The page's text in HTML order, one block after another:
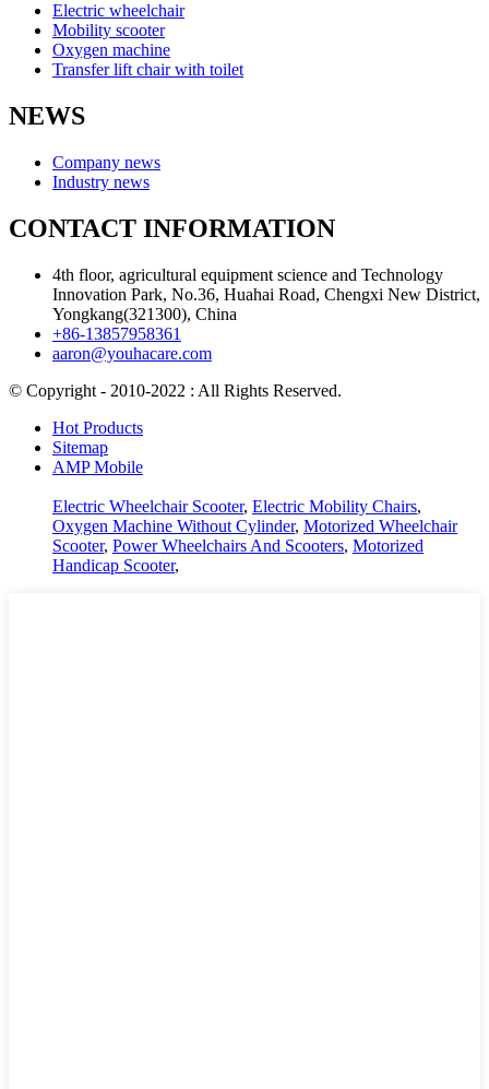
Electric wheelchair
Mobility scooter
Oxygen machine
Transfer lift chair with toilet
NEWS
Company news
Industry news
CONTACT INFORMATION
4th floor, agricultural equipment science and Technology
Innovation Park, No.36, Huahai Road, Chengxi New District,
Yongkang(321300), China
+86-13857958361
aaron@youhacare.com
© Copyright - 2010-2022 : All Rights Reserved.
Hot Products
Sitemap
AMP Mobile
Electric Wheelchair Scooter, Electric Mobility Chairs,
Oxygen Machine Without Cylinder, Motorized Wheelchair
Scooter, Power Wheelchairs And Scooters, Motorized
Handicap Scooter,